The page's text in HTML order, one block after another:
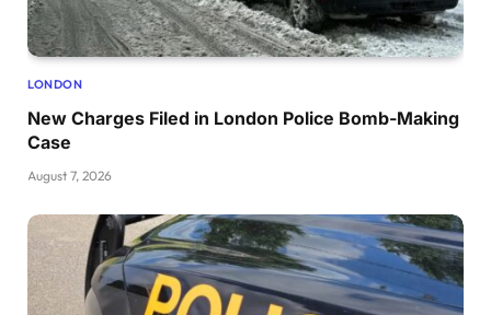
LONDON
New Charges Filed in London Police Bomb-Making
Case
August 7, 2026